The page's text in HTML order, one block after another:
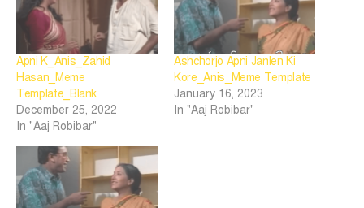
Apni K_Anis_Zahid
Hasan_Meme
Template_Blank
December 25, 2022
In "Aaj Robibar"
Ashchorjo Apni Janlen Ki
Kore_Anis_Meme Template
January 16, 2023
In "Aaj Robibar"